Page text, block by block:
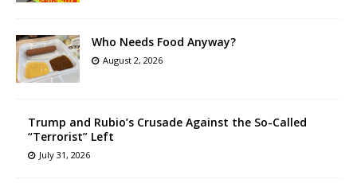
Who Needs Food Anyway?
August 2, 2026
Trump and Rubio’s Crusade Against the So-Called
“Terrorist” Left
July 31, 2026